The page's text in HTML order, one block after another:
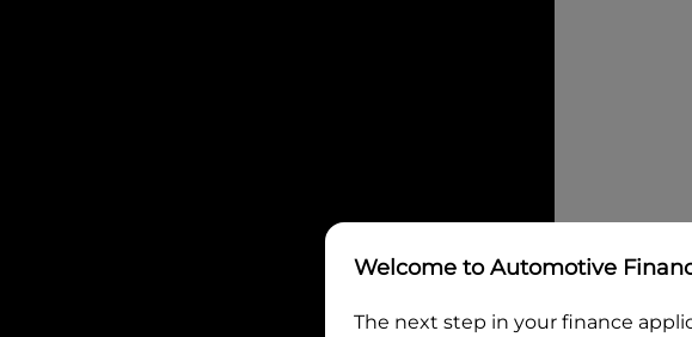
Welcome toAutomotive
The next step in your finance